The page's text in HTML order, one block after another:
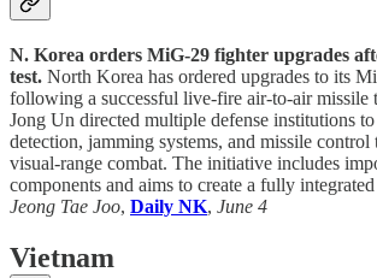
N. Korea orders MiG-29 fighter upgrades
test. North Korea has ordered upgrades to its
following a successful live-fire air-to-air missile
Jong Un directed multiple defense institutions to
detection, jamming systems, and missile control
visual-range combat. The initiative includes
components and aims to create a fully
Jeong Tae Joo, Daily NK, June 4
Vietnam